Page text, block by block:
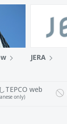
JERA
TEPCO web
only)